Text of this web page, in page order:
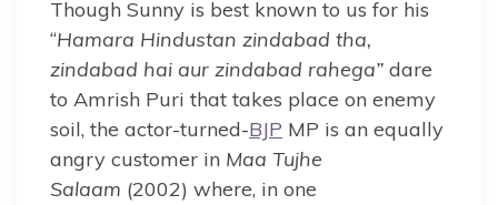
Though Sunny is best known to us for his
“Hamara Hindustan zindabad tha,
zindabad hai aur zindabad rahega” dare
to Amrish Puri that takes place on enemy
soil, the actor-turned-BJP MP is an equally
angry customer in Maa Tujhe
Salaam (2002) where, in one